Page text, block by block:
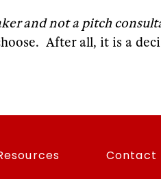
and not a pitch
After all, it is a
Contact